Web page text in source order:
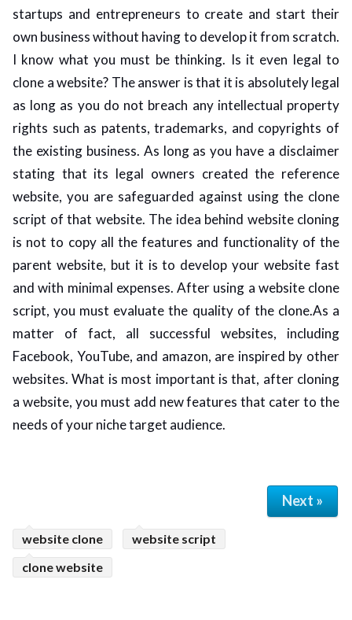
startups and entrepreneurs to create and start their
own business without having to develop it from scratch.
I know what you must be thinking. Is it even legal to
clone a website? The answer is that it is absolutely legal
as long as you do not breach any intellectual property
rights such as patents, trademarks, and copyrights of
the existing business. As long as you have a disclaimer
stating that its legal owners created the reference
website, you are safeguarded against using the clone
script of that website. The idea behind website cloning
is not to copy all the features and functionality of the
parent website, but it is to develop your website fast
and with minimal expenses. After using a website clone
script, you must evaluate the quality of the clone.As a
matter of fact, all successful websites, including
Facebook, YouTube, and amazon, are inspired by other
websites. What is most important is that, after cloning
a website, you must add new features that cater to the
needs of your niche target audience.
Next »
website clone
website script
clone website